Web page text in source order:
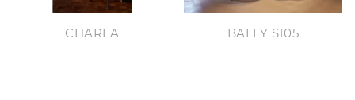
CHARLA BALLY S105